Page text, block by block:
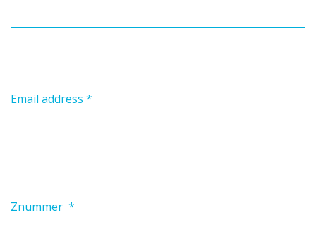
Email address *
Znummer *